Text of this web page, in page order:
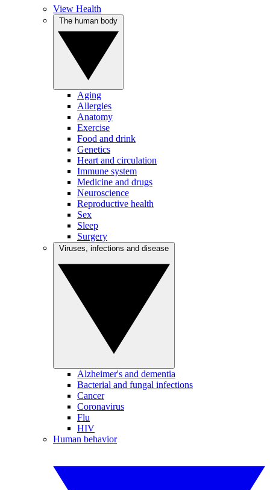
View Health
Aging
Allergies
Anatomy
Exercise
Food and drink
Genetics
Heart and circulation
Immune system
Medicine and drugs
Neuroscience
Reproductive health
Sex
Sleep
Surgery
Alzheimer's and dementia
Bacterial and fungal infections
Cancer
Coronavirus
Flu
HIV
Human behavior